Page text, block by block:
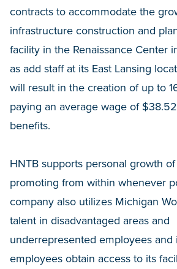
contracts to accommodate the
infrastructure construction and
facility in the Renaissance Center
as add staff at its East Lansing
will result in the creation of up to
paying an average wage of
benefits.
HNTB supports personal growth
promoting from within whenever
company also utilizes Michigan
talent in disadvantaged areas and
underrepresented employees
employees obtain access to its